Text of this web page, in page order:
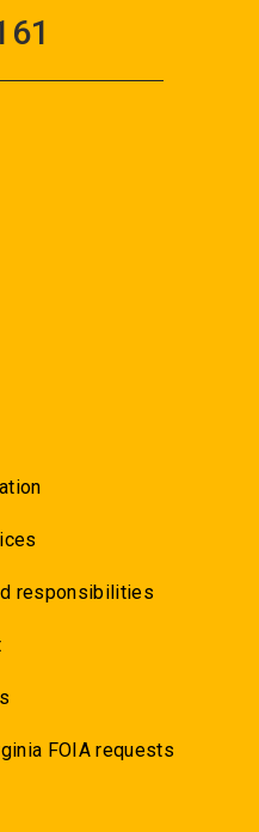
responsibilities
FOIA requests